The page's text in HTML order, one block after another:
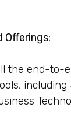
Offerings:
the end-to-
including